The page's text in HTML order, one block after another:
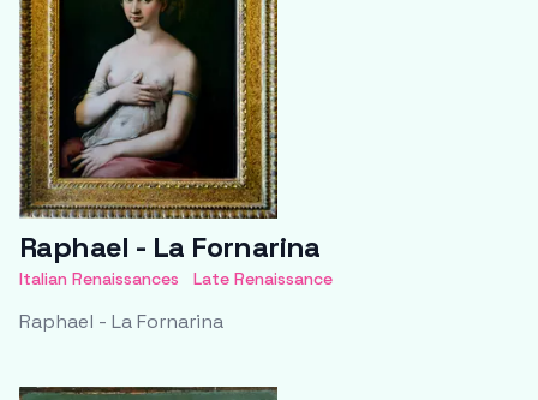
Raphael - La Fornarina
Italian Renaissances Late Renaissance
Raphael - La Fornarina